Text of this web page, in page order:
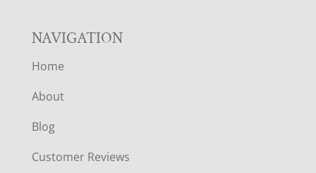
NAVIGATION
Home
About
Blog
Customer Reviews